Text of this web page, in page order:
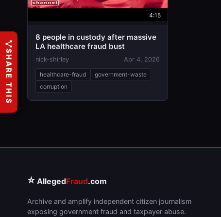
4:15
8 people in custody after massive
LA healthcare fraud bust
nick-shirley Apr 4, 2026
healthcare-fraud
government-waste
corruption
⭐ AllegedFraud.com
Archive and amplify independent citizen journalism
exposing government fraud and taxpayer abuse.
SHARE THIS